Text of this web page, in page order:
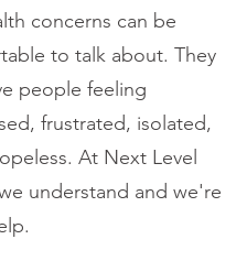
concerns can be
to talk about. They
people feeling
frustrated, isolated,
At Next Level
understand and we're